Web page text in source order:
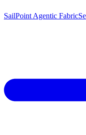
SailPoint Agentic Fabric